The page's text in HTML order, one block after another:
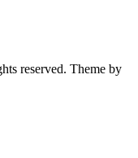
reserved. Theme by